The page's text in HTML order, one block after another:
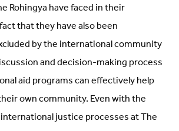
Rohingya have faced in their
that they have also been
by the international community
and decision-making process
aid programs can effectively help
own community. Even with the
justice processes at The